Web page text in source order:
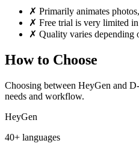
✗ Primarily animates
✗ Free trial is very limited
✗ Quality varies depending
How to Choose
Choosing between HeyGen and
needs and workflow.
HeyGen
40+ languages